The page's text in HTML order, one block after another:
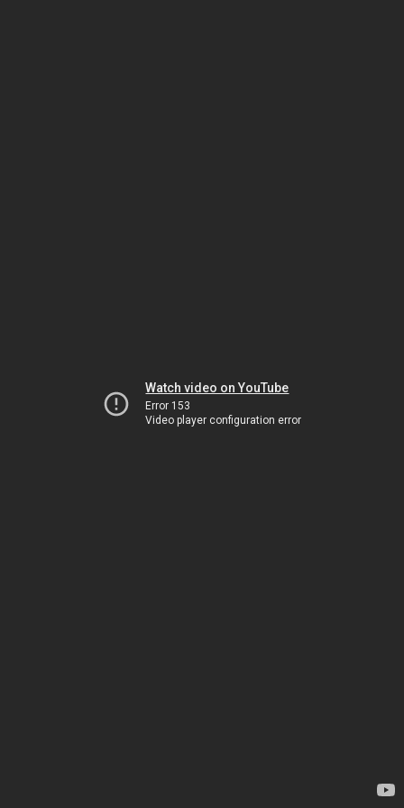
Watch video on YouTube
Error 153
Video player configuration error